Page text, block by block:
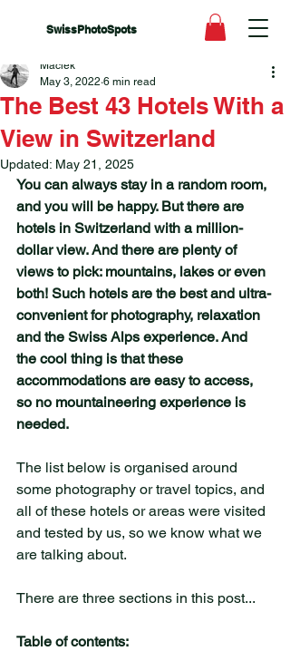
SwissPhotoSpots
The Best 43 Hotels With a
View in Switzerland
Maciek
May 3, 2022 6 min read
Updated: May 21, 2025
You can always stay in a random room,
and you will be happy. But there are
hotels in Switzerland with a million-
dollar view. And there are plenty of
views to pick: mountains, lakes or even
both! Such hotels are the best and ultra-
convenient for photography, relaxation
and the Swiss Alps experience. And
the cool thing is that these
accommodations are easy to access,
so no mountaineering experience is
needed.
The list below is organised around
some photography or travel topics, and
all of these hotels or areas were visited
and tested by us, so we know what we
are talking about.
There are three sections in this post...
Table of contents: